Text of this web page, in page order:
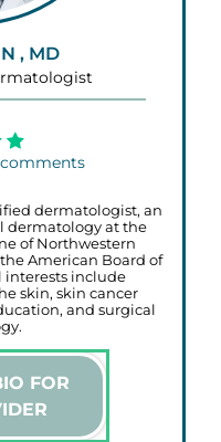
, MD
comments
dermatologist, an
dermatology at the
of Northwestern
American Board of
interests include
skin, skin cancer
and surgical
FOR